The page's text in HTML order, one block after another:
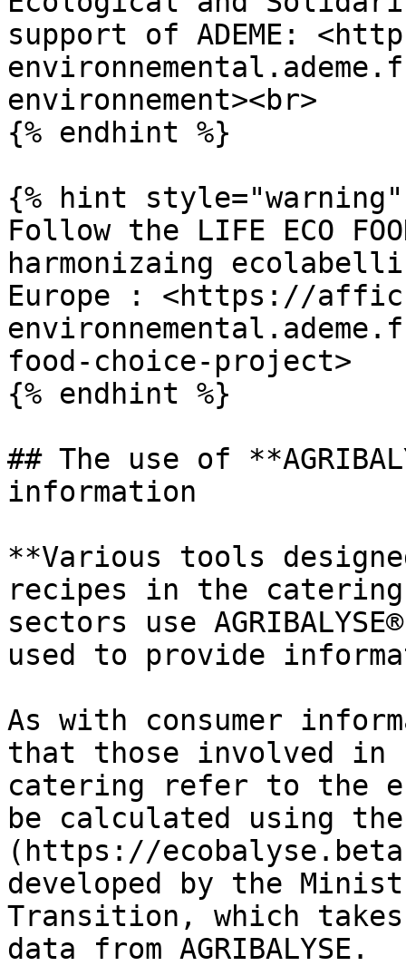
support of ADEME:
environnement><br>
{% endhint %}
{% hint style="warning"
Follow the LIFE ECO
harmonizaing
Europe : <https://
food-choice-project>
{% endhint %}
## The use of
information
**Various tools
recipes in the catering
sectors use
used to provide
As with consumer
that those involved in
catering refer to the
be calculated using
(https://
developed by the
Transition, which
data from AGRIBALYSE.